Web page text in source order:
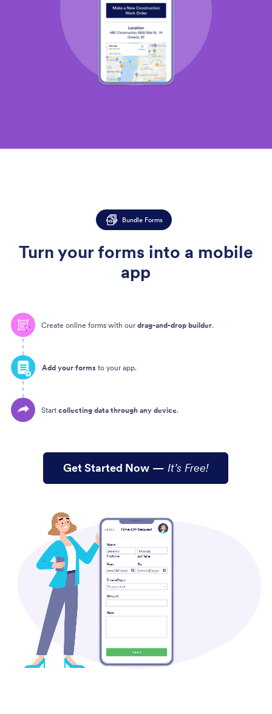
Bundle Forms
Turn your forms into a mobile
app
Create online forms with our drag-and-drop builder.
Add your forms to your app.
Start collecting data through any device.
Get Started Now —It’s Free!